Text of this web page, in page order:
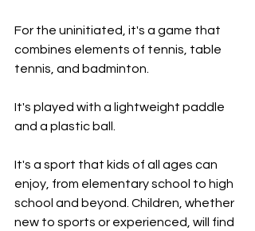
For the uninitiated, it's a game that
combines elements of tennis, table
tennis, and badminton.
It's played with a lightweight paddle
and a plastic ball.
It's a sport that kids of all ages can
enjoy, from elementary school to high
school and beyond. Children, whether
new to sports or experienced, will find